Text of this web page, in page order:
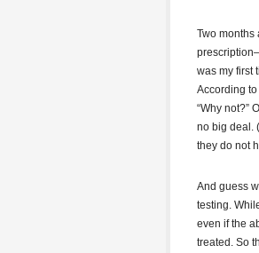
Two months
was my first
According
“Why not?”
no big deal.
they do not
And guess
testing.
even if the
treated. So